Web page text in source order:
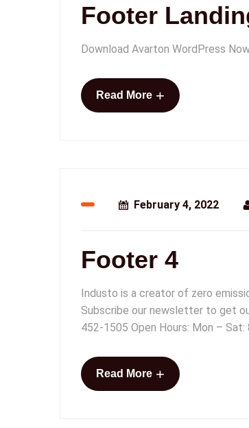
Footer
Download Avarton WordPress
Read More +
February 4, 2022
Footer 4
Industo is a creator of zero
Subscribe our newsletter to get
452-1505 Open Hours: Mon – Sat:
Read More +